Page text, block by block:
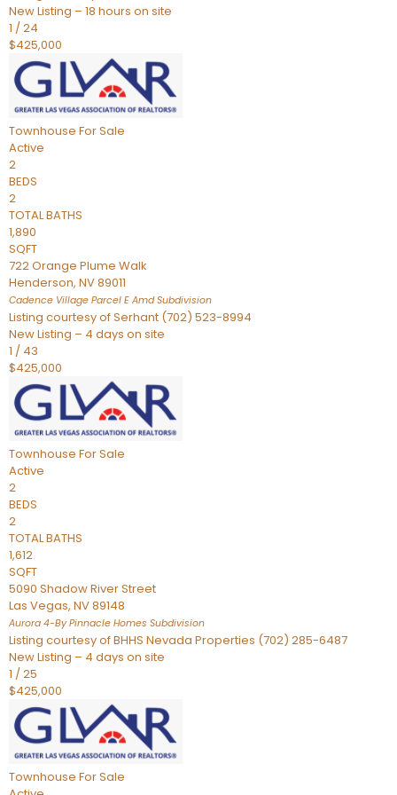
New Listing – 18 hours on site
1 /24
$425,000
Townhouse For Sale
Active
2
BEDS
2
TOTAL BATHS
1,890
SQFT
722 Orange Plume Walk
Henderson, NV89011
Cadence Village Parcel E AmdSubdivision
Listing courtesy of Serhant (702) 523-8994
New Listing – 4 days on site
1 / 43
$425,000
Townhouse For Sale
Active
2
BEDS
2
TOTAL BATHS
1,612
SQFT
5090 Shadow River Street
Las Vegas, NV89148
Aurora 4-By Pinnacle Homes Subdivision
Listing courtesy of BHHS Nevada Properties (702) 285-6487
New Listing – 4 days on site
1 /25
$425,000
Townhouse For Sale